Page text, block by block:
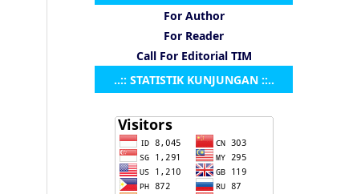
For Author
For Reader
Call For Editorial TIM
..:: STATISTIK KUNJUNGAN ::..